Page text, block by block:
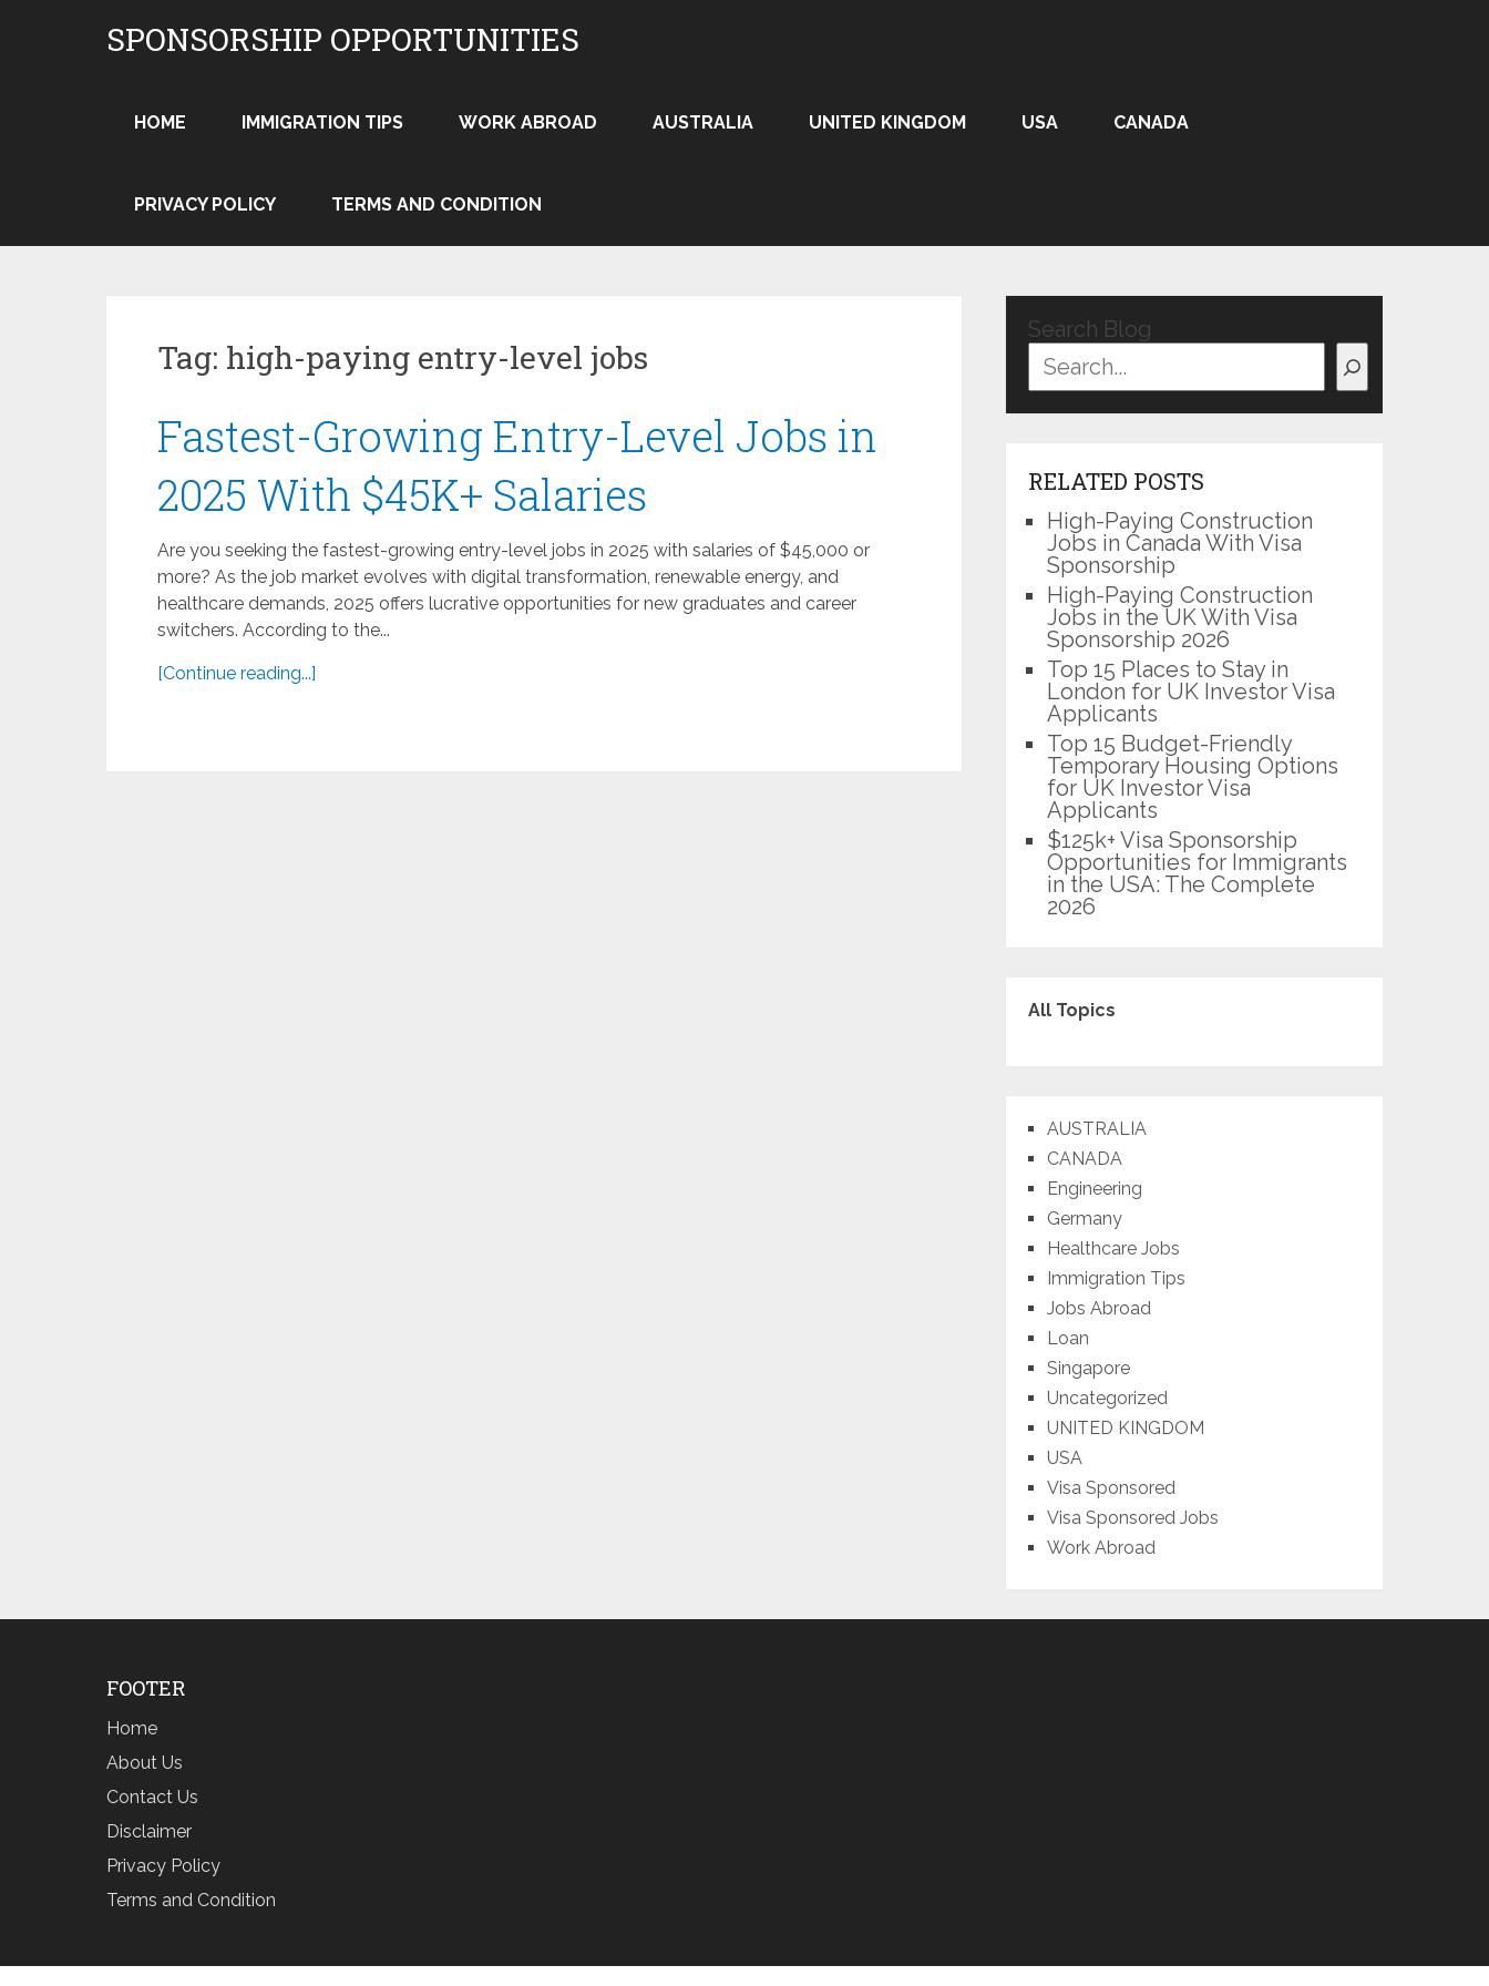
SPONSORSHIP OPPORTUNITIES
HOME IMMIGRATION TIPS WORK ABROAD AUSTRALIA UNITED KINGDOM USA CANADA
PRIVACY POLICY TERMS AND CONDITION
Tag: high-paying entry-level jobs
Fastest-Growing Entry-Level Jobs in
2025 With $45K+ Salaries
Are you seeking the fastest-growing entry-level jobs in 2025 with salaries of $45,000 or
more? As the job market evolves with digital transformation, renewable energy, and
healthcare demands, 2025 offers lucrative opportunities for new graduates and career
switchers. According to the...
[Continue reading...]
Search Blog
RELATED POSTS
High-Paying Construction
Jobs in Canada With Visa
Sponsorship
High-Paying Construction
Jobs in the UK With Visa
Sponsorship 2026
Top 15 Places to Stay in
London for UK Investor Visa
Applicants
Top 15 Budget-Friendly
Temporary Housing Options
for UK Investor Visa
Applicants
$125k+ Visa Sponsorship
Opportunities for Immigrants
in the USA: The Complete
2026
All Topics
AUSTRALIA
CANADA
Engineering
Germany
Healthcare Jobs
Immigration Tips
Jobs Abroad
Loan
Singapore
Uncategorized
UNITED KINGDOM
USA
Visa Sponsored
Visa Sponsored Jobs
Work Abroad
FOOTER
Home
About Us
Contact Us
Disclaimer
Privacy Policy
Terms and Condition